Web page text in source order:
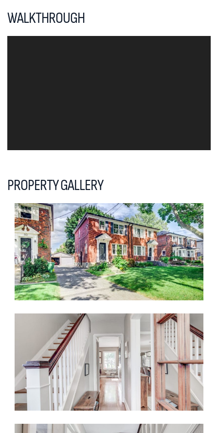
WALKTHROUGH
PROPERTY GALLERY